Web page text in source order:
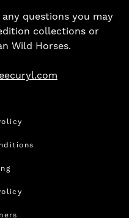
questions you may
collections or
Wild Horses.